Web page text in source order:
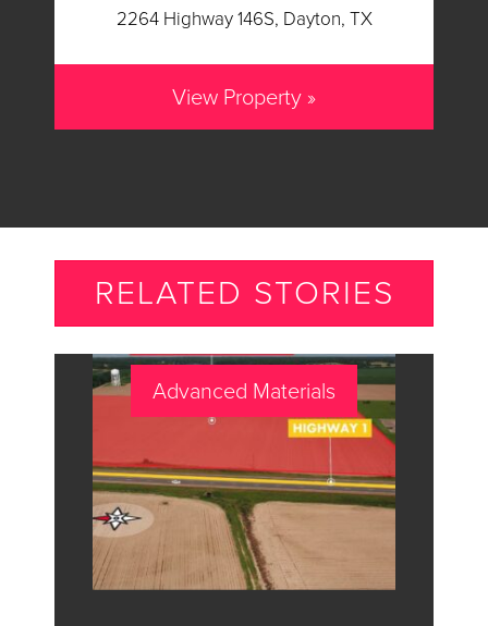
2264 Highway 146S, Dayton, TX
View Property »
RELATED STORIES
Advanced Materials